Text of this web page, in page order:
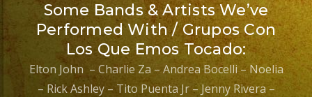
Some Bands & Artists We’ve
Performed With / Grupos Con
Los Que Emos Tocado:
Elton John – Charlie Za – Andrea Bocelli – Noelia
– Rick Ashley – Tito Puenta Jr – Jenny Rivera –